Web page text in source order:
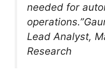
needed for
Lead Analyst,
Research